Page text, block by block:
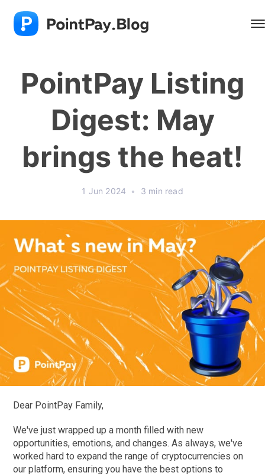
PointPay Listing
Digest: May
brings the heat!
1 Jun 2024 • 3 min read
Dear PointPay Family,
We've just wrapped up a month filled with new
opportunities, emotions, and changes. As always, we've
worked hard to expand the range of cryptocurrencies on
our platform, ensuring you have the best options to